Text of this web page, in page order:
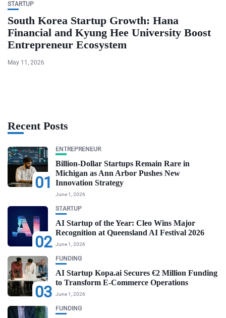
STARTUP
South Korea Startup Growth: Hana
Financial and Kyung Hee University Boost
Entrepreneur Ecosystem
May 11, 2026
Recent Posts
01
ENTREPRENEUR
Billion-Dollar Startups Remain Rare in
Michigan as Ann Arbor Pushes New
Innovation Strategy
June 1, 2026
02
STARTUP
AI Startup of the Year: Cleo Wins Major
Recognition at Queensland AI Festival 2026
June 1, 2026
03
FUNDING
AI Startup Kopa.ai Secures €2 Million Funding
to Transform E-Commerce Operations
June 1, 2026
FUNDING